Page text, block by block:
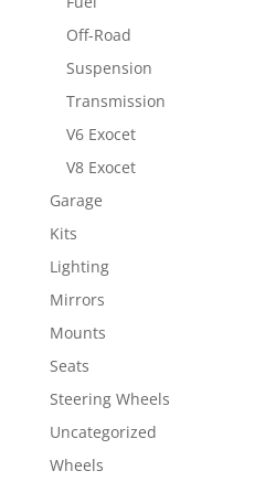
Off-Road
Suspension
Transmission
V6 Exocet
V8 Exocet
Garage
Kits
Lighting
Mirrors
Mounts
Seats
Steering Wheels
Uncategorized
Wheels